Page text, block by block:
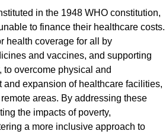
in the 1948 WHO constitution,
to finance their healthcare costs.
health coverage for all by
and vaccines, and supporting
overcome physical and
expansion of healthcare facilities,
areas. By addressing these
the impacts of poverty,
a more inclusive approach to